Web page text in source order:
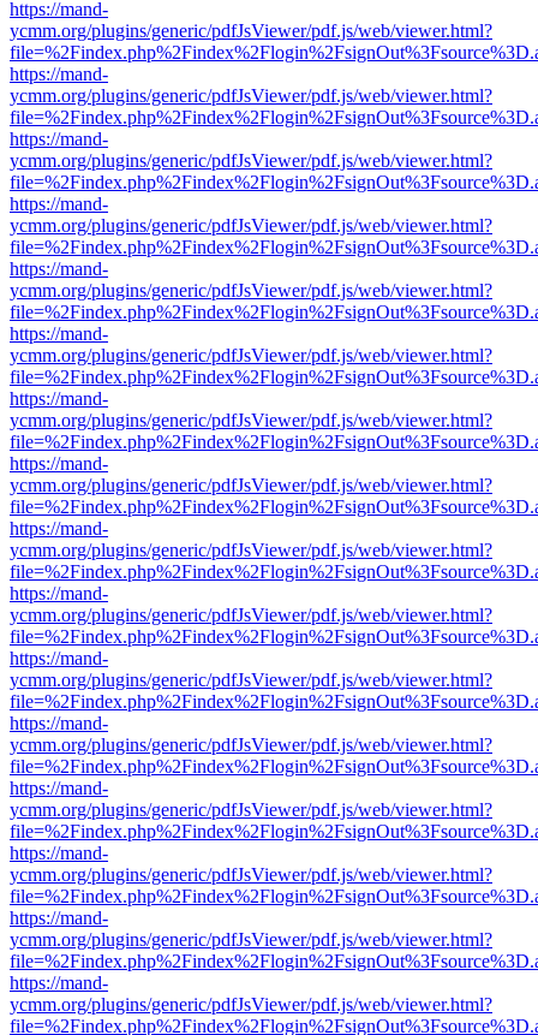
https://mand-
ycmm.org/plugins/generic/pdfJsViewer/pdf.js/web/viewer.html?
https://mand-
ycmm.org/plugins/generic/pdfJsViewer/pdf.js/web/viewer.html?
https://mand-
ycmm.org/plugins/generic/pdfJsViewer/pdf.js/web/viewer.html?
https://mand-
ycmm.org/plugins/generic/pdfJsViewer/pdf.js/web/viewer.html?
https://mand-
ycmm.org/plugins/generic/pdfJsViewer/pdf.js/web/viewer.html?
https://mand-
ycmm.org/plugins/generic/pdfJsViewer/pdf.js/web/viewer.html?
https://mand-
ycmm.org/plugins/generic/pdfJsViewer/pdf.js/web/viewer.html?
https://mand-
ycmm.org/plugins/generic/pdfJsViewer/pdf.js/web/viewer.html?
https://mand-
ycmm.org/plugins/generic/pdfJsViewer/pdf.js/web/viewer.html?
https://mand-
ycmm.org/plugins/generic/pdfJsViewer/pdf.js/web/viewer.html?
https://mand-
ycmm.org/plugins/generic/pdfJsViewer/pdf.js/web/viewer.html?
https://mand-
ycmm.org/plugins/generic/pdfJsViewer/pdf.js/web/viewer.html?
https://mand-
ycmm.org/plugins/generic/pdfJsViewer/pdf.js/web/viewer.html?
https://mand-
ycmm.org/plugins/generic/pdfJsViewer/pdf.js/web/viewer.html?
https://mand-
ycmm.org/plugins/generic/pdfJsViewer/pdf.js/web/viewer.html?
https://mand-
ycmm.org/plugins/generic/pdfJsViewer/pdf.js/web/viewer.html?